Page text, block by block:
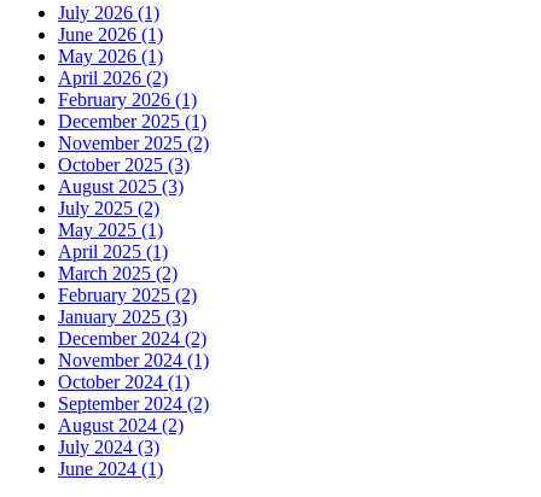
July 2026 (1)
June 2026 (1)
May 2026 (1)
April 2026 (2)
February 2026 (1)
December 2025 (1)
November 2025 (2)
October 2025 (3)
August 2025 (3)
July 2025 (2)
May 2025 (1)
April 2025 (1)
March 2025 (2)
February 2025 (2)
January 2025 (3)
December 2024 (2)
November 2024 (1)
October 2024 (1)
September 2024 (2)
August 2024 (2)
July 2024 (3)
June 2024 (1)